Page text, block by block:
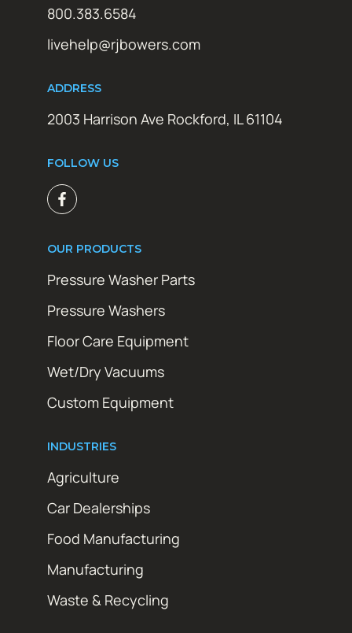
800.383.6584
livehelp@rjbowers.com
ADDRESS
2003 Harrison Ave Rockford, IL 61104
FOLLOW US
OUR PRODUCTS
Pressure Washer Parts
Pressure Washers
Floor Care Equipment
Wet/Dry Vacuums
Custom Equipment
INDUSTRIES
Agriculture
Car Dealerships
Food Manufacturing
Manufacturing
Waste & Recycling